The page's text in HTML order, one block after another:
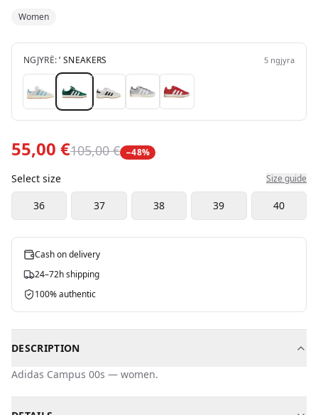
Women
NGJYRË:’ SNEAKERS 5 ngjyra
55,00 €105,00 € −48%
Select size Size guide
36 37 38 39 40
Cash on delivery
24–72h shipping
100% authentic
DESCRIPTION
Adidas Campus 00s — women.